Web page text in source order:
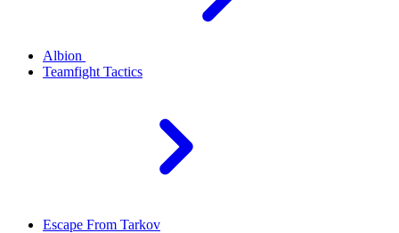
Albion
Teamfight Tactics
Escape From Tarkov